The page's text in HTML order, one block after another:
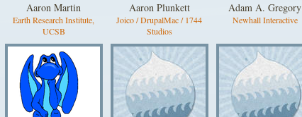
Aaron Martin
Earth Research Institute,
UCSB
Aaron Plunkett
Joico / DrupalMac / 1744
Studios
Adam A. Gregory
Newhall Interactive